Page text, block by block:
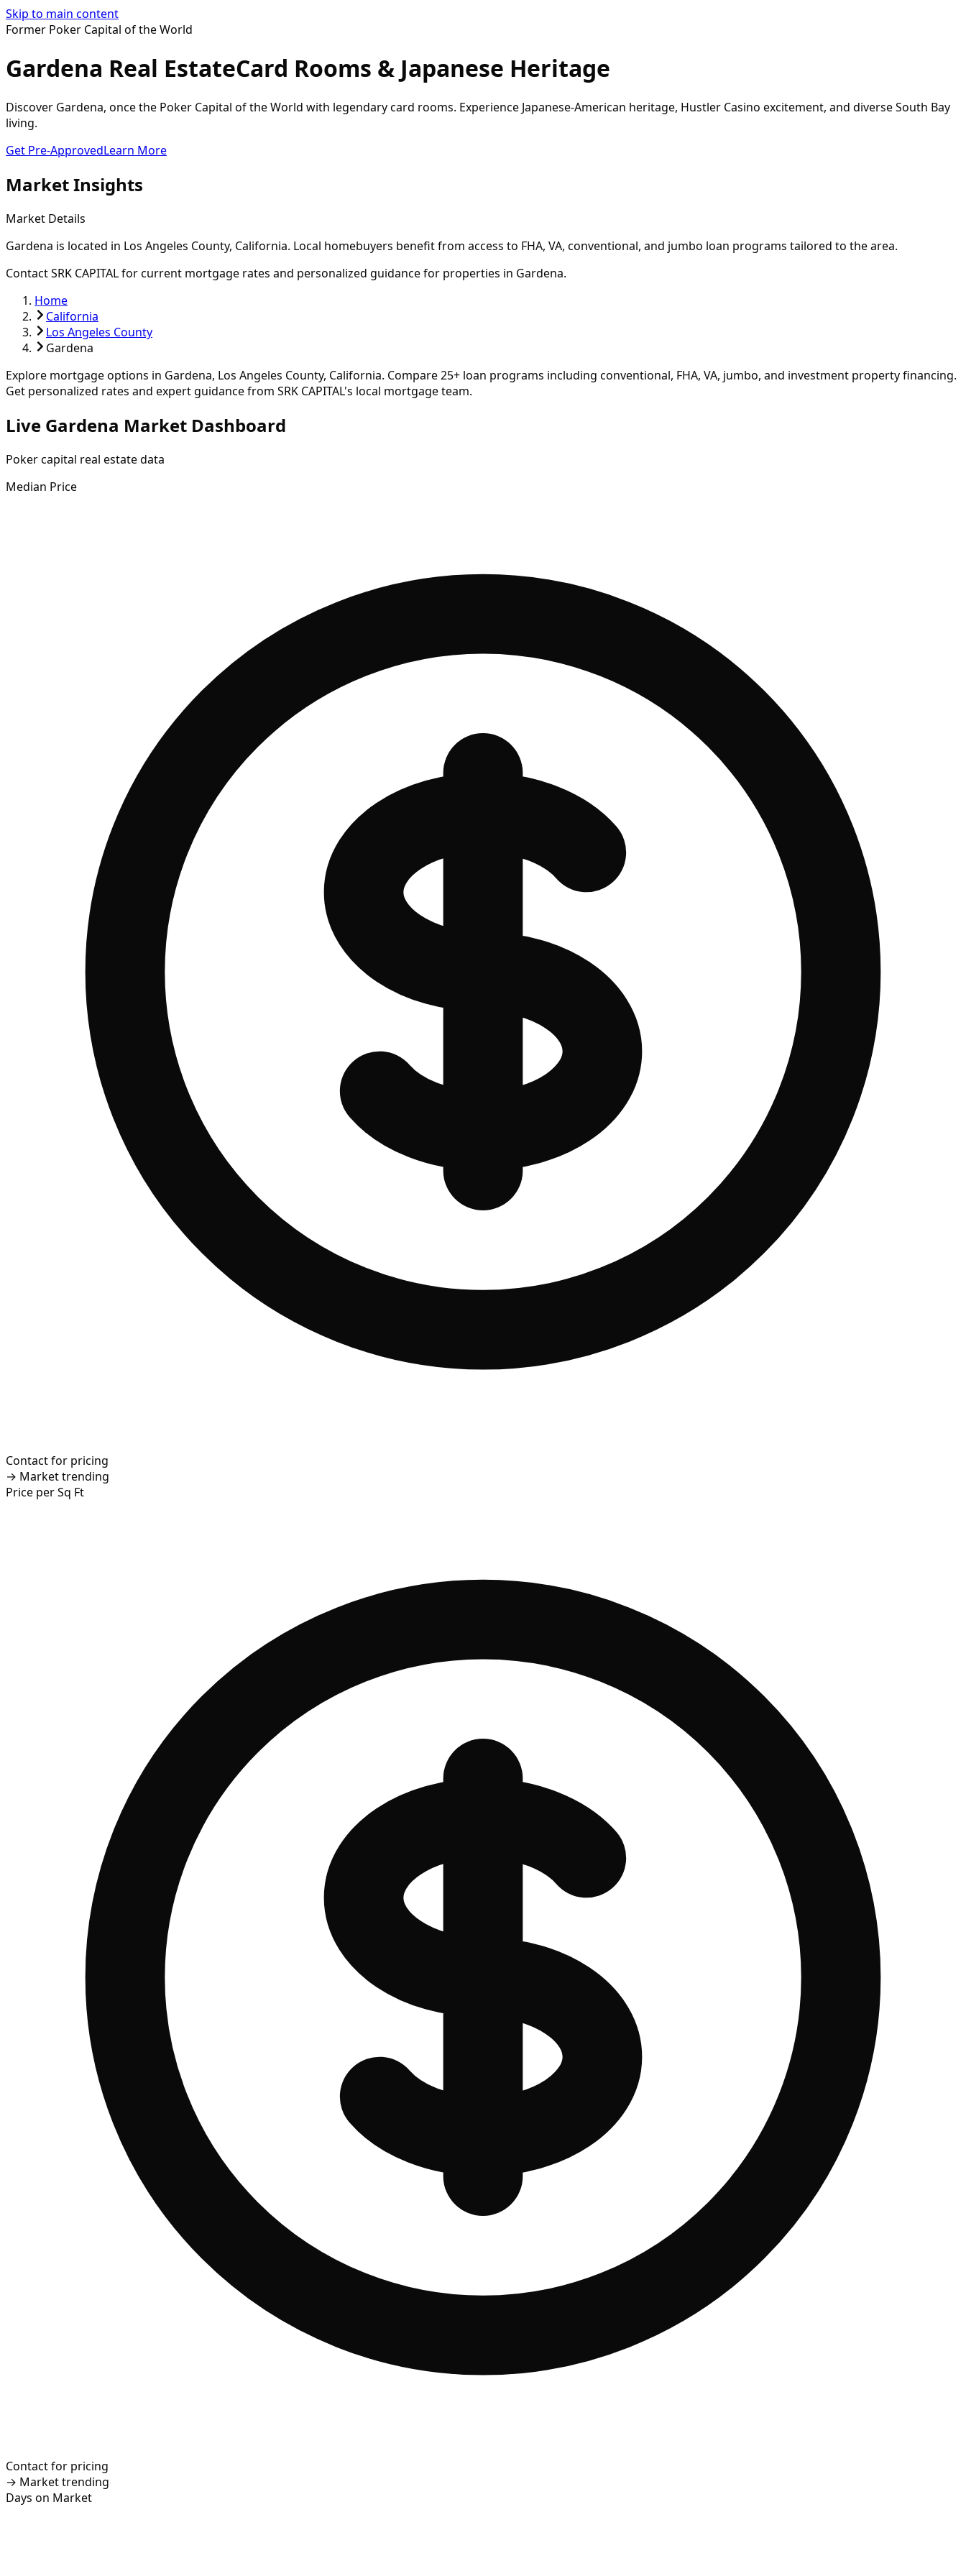
Skip to main content
Former Poker Capital of the World
Gardena Real EstateCard Rooms & Japanese Heritage
Discover Gardena, once the Poker Capital of the World with legendary card rooms. Experience Japanese-American heritage, Hustler Casino excitement, and diverse South Bay
living.
Get Pre-ApprovedLearn More
Market Insights
Market Details
Gardena is located in Los Angeles County, California. Local homebuyers benefit from access to FHA, VA, conventional, and jumbo loan programs tailored to the area.
Contact SRK CAPITAL for current mortgage rates and personalized guidance for properties in Gardena.
Home
California
Los Angeles County
Gardena
Explore mortgage options in Gardena, Los Angeles County, California. Compare25+ loan programs including conventional, FHA, VA, jumbo, and investment property financing.
Get personalized rates and expert guidance from SRK CAPITAL's local mortgage team.
Live Gardena Market Dashboard
Poker capital real estate data
Median Price
Contact for pricing
→ Market trending
Price per Sq Ft
Contact for pricing
→ Market trending
Days on Market